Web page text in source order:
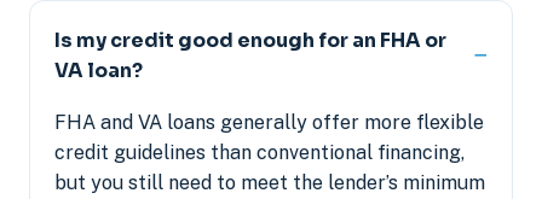
Is my credit good enough for an FHA or
VA loan?
FHA and VA loans generally offer more flexible
credit guidelines than conventional financing,
but you still need to meet the lender’s minimum